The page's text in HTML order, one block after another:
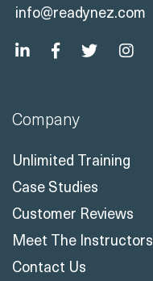
info@readynez.com
Company
Unlimited Training
Case Studies
Customer Reviews
Meet The Instructors
Contact Us